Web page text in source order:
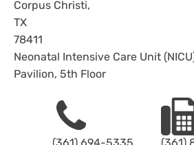
Corpus Christi,
TX
78411
Neonatal Intensive Care Unit
Pavilion, 5th Floor
Phone Fax